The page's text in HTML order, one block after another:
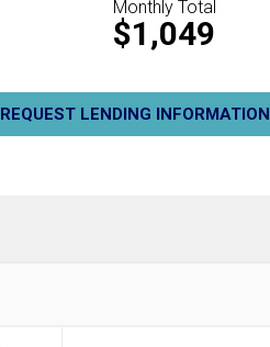
Monthly Total
$1,049
REQUEST LENDING INFORMATION